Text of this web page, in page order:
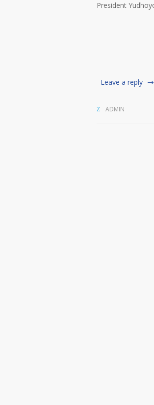
President
Leave a reply
ADMIN